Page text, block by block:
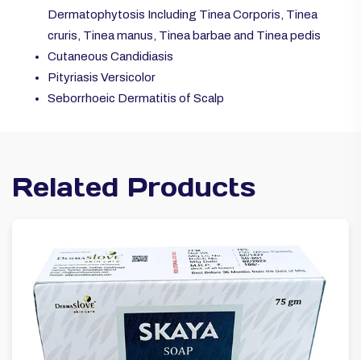
Dermatophytosis Including Tinea Corporis, Tinea
cruris, Tinea manus, Tinea barbae and Tinea pedis
Cutaneous Candidiasis
Pityriasis Versicolor
Seborrhoeic Dermatitis of Scalp
Related Products